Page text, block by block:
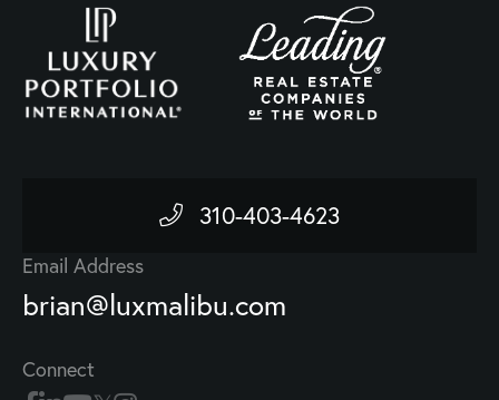
310-403-4623
Email Address
brian@luxmalibu.com
Connect